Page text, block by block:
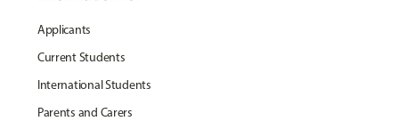
Applicants
Current Students
International Students
Parents and Carers